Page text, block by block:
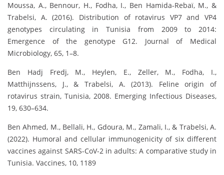
Moussa, A., Bennour, H., Fodha, I., Ben Hamida-Rebaï, M., &
Trabelsi, A. (2016). Distribution of rotavirus VP7 and VP4
genotypes circulating in Tunisia from 2009 to 2014:
Emergence of the genotype G12. Journal of Medical
Microbiology, 65, 1–8.
Ben Hadj Fredj, M., Heylen, E., Zeller, M., Fodha, I.,
Matthijnssens, J., & Trabelsi, A. (2013). Feline origin of
rotavirus strain, Tunisia, 2008. Emerging Infectious Diseases,
19, 630–634.
Ben Ahmed, M., Bellali, H., Gdoura, M., Zamali, I., & Trabelsi, A.
(2022). Humoral and cellular immunogenicity of six different
vaccines against SARS-CoV-2 in adults: A comparative study in
Tunisia. Vaccines, 10, 1189